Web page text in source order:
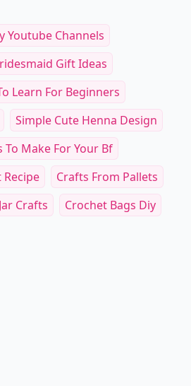
Youtube Channels
Gift Ideas
Learn For Beginners
Simple Cute Henna Design
To Make For Your Bf
Recipe
Crafts From Pallets
Crafts
Crochet Bags Diy